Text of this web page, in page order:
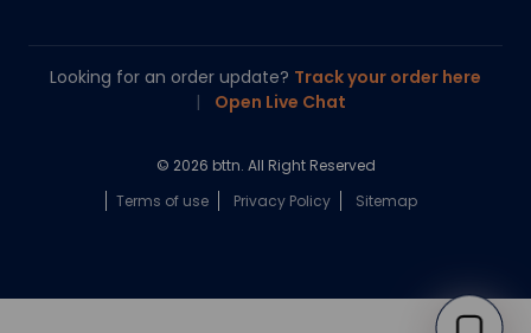
Chloe
Looking for an order update? Track your order here
|
Open Live Chat
© 2026 bttn. All Right Reserved
Terms of use
Privacy Policy Sitemap